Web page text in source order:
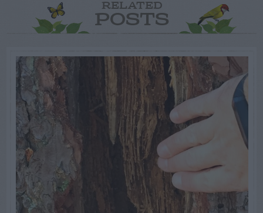
RELATED
POSTS